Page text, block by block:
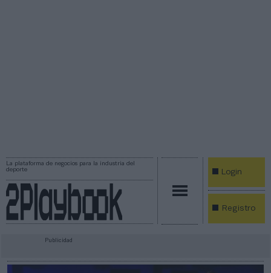
La plataforma de negocios para la industria del
deporte
Login
Registro
Publicidad